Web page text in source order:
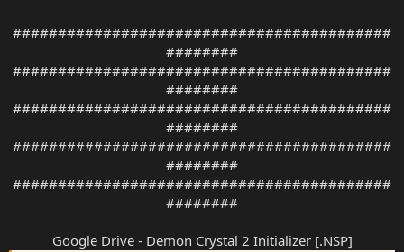
##########################################
########
##########################################
########
##########################################
########
##########################################
########
##########################################
########
Google Drive - Demon Crystal 2 Initializer [.NSP]